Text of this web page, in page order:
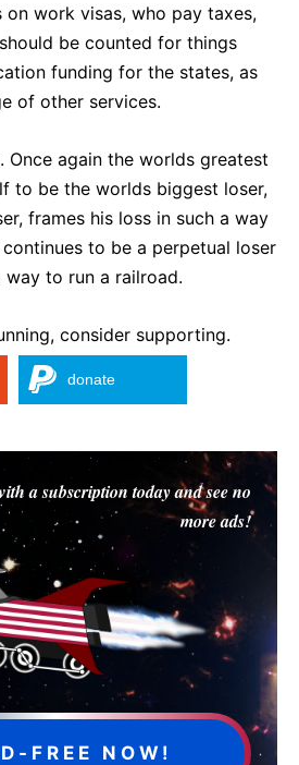
on work visas, who pay taxes,
be counted for things
funding for the states, as
of other services.
Once again the worlds greatest
to be the worlds biggest loser,
frames his loss in such a way
to be a perpetual loser
way to run a railroad.
consider supporting.
donate
a subscription today and see no
more ads!
FREE NOW!